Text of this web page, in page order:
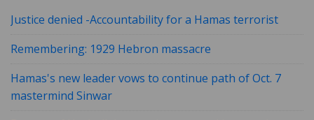
Justice denied -Accountability for a Hamas terrorist
Remembering: 1929 Hebron massacre
Hamas's new leader vows to continue path of Oct. 7
mastermind Sinwar